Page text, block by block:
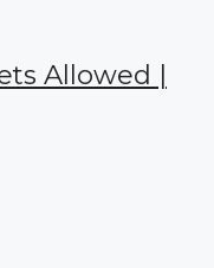
Allowed |